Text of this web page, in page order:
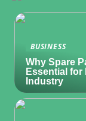
BUSINESS
Why Spare
Essential for
Industry